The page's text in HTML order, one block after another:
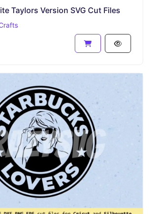
Taylors Version SVG Cut Files